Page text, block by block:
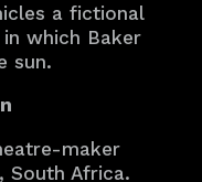
a fictional
which Baker
sun.
maker
South Africa.